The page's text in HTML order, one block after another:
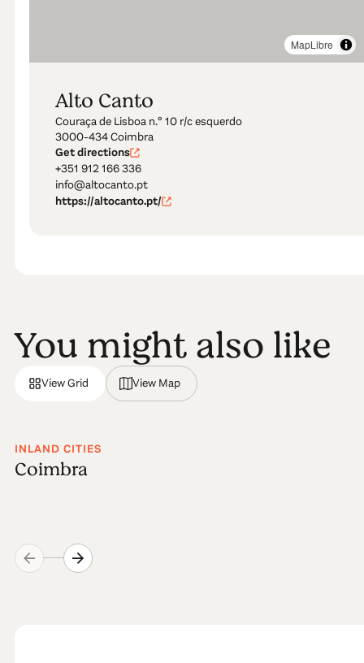
Alto Canto
Couraça de Lisboa n.º 10 r/c esquerdo
3000-434 Coimbra
Get directions
+351 912 166 336
info@altocanto.pt
https://altocanto.pt/
MapLibre
You might also like
View Grid View Map
INLAND CITIES
Coimbra